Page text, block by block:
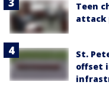
Teen
attack
St.
offset